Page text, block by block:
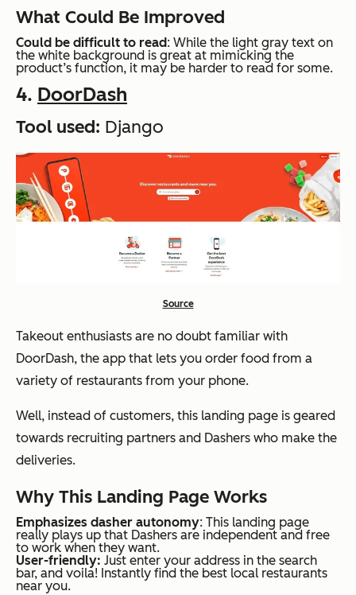
What Could Be Improved
Could be difficult to read: While the light gray text on
the white background is great at mimicking the
product’s function, it may be harder to read for some.
4. DoorDash
Tool used: Django
Source
Takeout enthusiasts are no doubt familiar with
DoorDash, the app that lets you order food from a
variety of restaurants from your phone.
Well, instead of customers, this landing page is geared
towards recruiting partners and Dashers who make the
deliveries.
Why This Landing Page Works
Emphasizes dasher autonomy: This landing page
really plays up that Dashers are independent and free
to work when they want.
User-friendly: Just enter your address in the search
bar, and voila! Instantly find the best local restaurants
near you.